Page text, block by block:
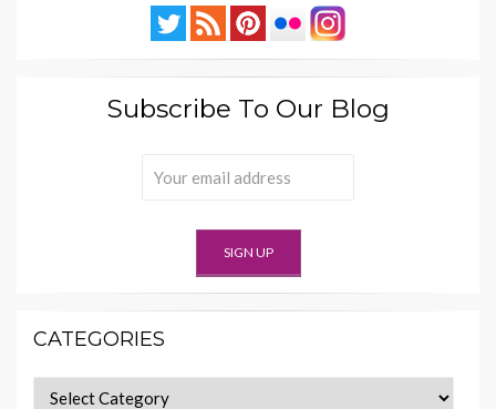
Subscribe To Our Blog
CATEGORIES
Categories